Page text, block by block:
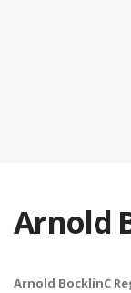
Arnold
Arnold BocklinC